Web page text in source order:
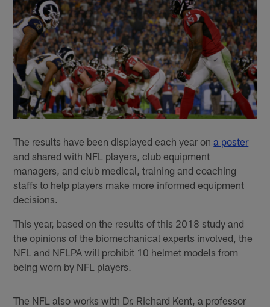
The results have been displayed each year ona poster
and shared with NFL players, club equipment
managers, and club medical, training and coaching
staffs to help players make more informed equipment
decisions.
This year, based on the results of this 2018 study and
the opinions of the biomechanical experts involved, the
NFL and NFLPA will prohibit 10 helmet models from
being worn by NFL players.
The NFL also works with Dr. Richard Kent, a professor